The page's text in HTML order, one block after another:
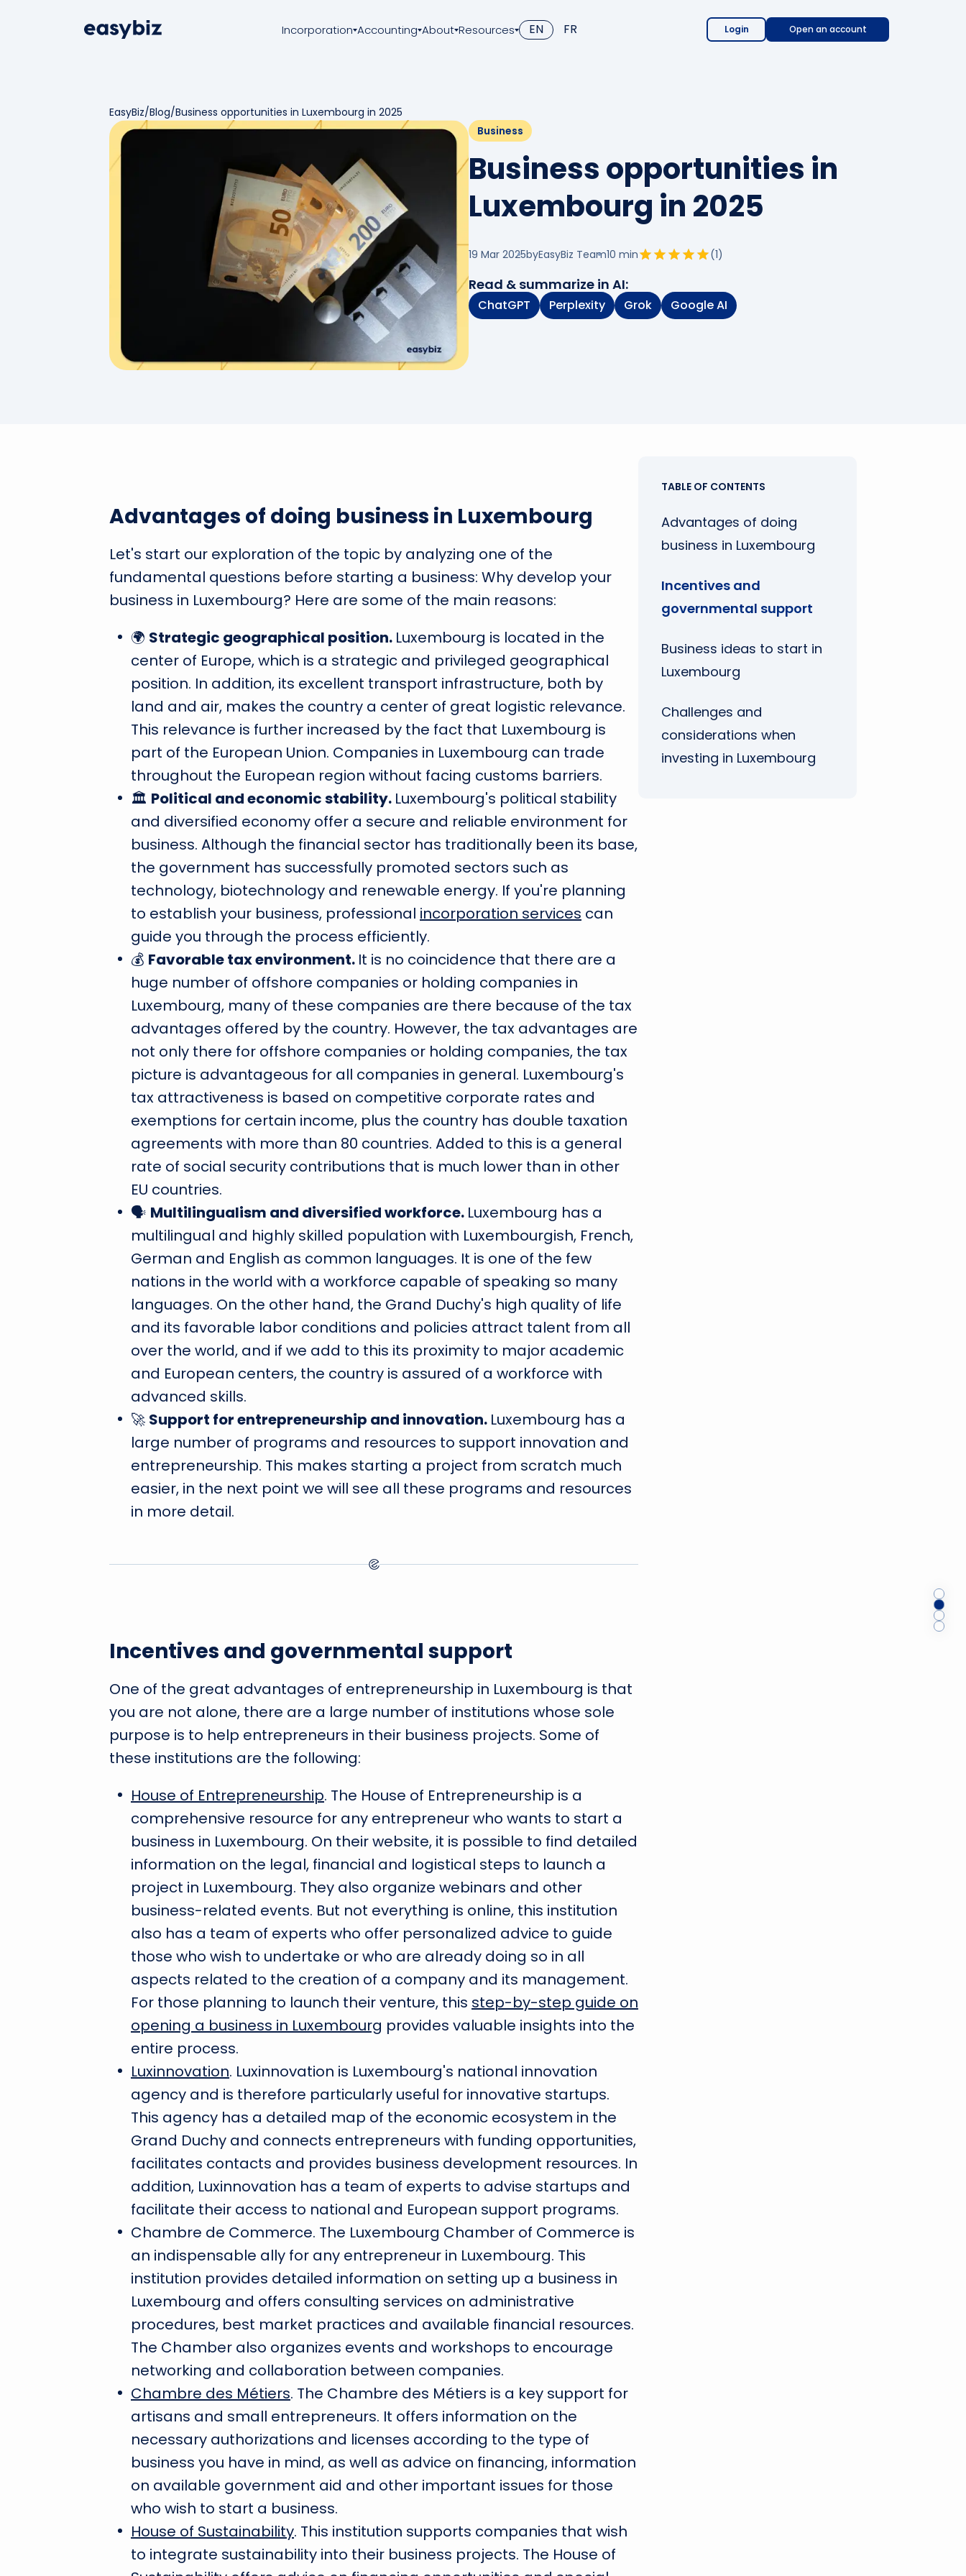
Incorporation Accounting About Resources EN FR Login Open an account
EasyBiz/Blog/Business opportunities in Luxembourg in 2025
Business
Business opportunities in
Luxembourg in 2025
19 Mar 2025byEasyBiz Team10 min (1)
Read & summarize in AI:
ChatGPT Perplexity Grok Google AI
Advantages of doing business in Luxembourg
Let's start our exploration of the topic by analyzing one of the
fundamental questions before starting a business: Why develop your
business in Luxembourg? Here are some of the main reasons:
🌍 Strategic geographical position. Luxembourg is located in the
center of Europe, which is a strategic and privileged geographical
position. In addition, its excellent transport infrastructure, both by
land and air, makes the country a center of great logistic relevance.
This relevance is further increased by the fact that Luxembourg is
part of the European Union. Companies in Luxembourg can trade
throughout the European region without facing customs barriers.
🏛 Political and economic stability. Luxembourg's political stability
and diversified economy offer a secure and reliable environment for
business. Although the financial sector has traditionally been its base,
the government has successfully promoted sectors such as
technology, biotechnology and renewable energy. If you're planning
to establish your business, professional incorporation services can
guide you through the process efficiently.
💰 Favorable tax environment. It is no coincidence that there are a
huge number of offshore companies or holding companies in
Luxembourg, many of these companies are there because of the tax
advantages offered by the country. However, the tax advantages are
not only there for offshore companies or holding companies, the tax
picture is advantageous for all companies in general. Luxembourg's
tax attractiveness is based on competitive corporate rates and
exemptions for certain income, plus the country has double taxation
agreements with more than 80 countries. Added to this is a general
rate of social security contributions that is much lower than in other
EU countries.
🗣 Multilingualism and diversified workforce. Luxembourg has a
multilingual and highly skilled population with Luxembourgish, French,
German and English as common languages. It is one of the few
nations in the world with a workforce capable of speaking so many
languages. On the other hand, the Grand Duchy's high quality of life
and its favorable labor conditions and policies attract talent from all
over the world, and if we add to this its proximity to major academic
and European centers, the country is assured of a workforce with
advanced skills.
🚀 Support for entrepreneurship and innovation. Luxembourg has a
large number of programs and resources to support innovation and
entrepreneurship. This makes starting a project from scratch much
easier, in the next point we will see all these programs and resources
in more detail.
Incentives and governmental support
One of the great advantages of entrepreneurship in Luxembourg is that
you are not alone, there are a large number of institutions whose sole
purpose is to help entrepreneurs in their business projects. Some of
these institutions are the following:
House of Entrepreneurship. The House of Entrepreneurship is a
comprehensive resource for any entrepreneur who wants to start a
business in Luxembourg. On their website, it is possible to find detailed
information on the legal, financial and logistical steps to launch a
project in Luxembourg. They also organize webinars and other
business-related events. But not everything is online, this institution
also has a team of experts who offer personalized advice to guide
those who wish to undertake or who are already doing so in all
aspects related to the creation of a company and its management.
For those planning to launch their venture, this step-by-step guide on
opening a business in Luxembourg provides valuable insights into the
entire process.
Luxinnovation. Luxinnovation is Luxembourg's national innovation
agency and is therefore particularly useful for innovative startups.
This agency has a detailed map of the economic ecosystem in the
Grand Duchy and connects entrepreneurs with funding opportunities,
facilitates contacts and provides business development resources. In
addition, Luxinnovation has a team of experts to advise startups and
facilitate their access to national and European support programs.
Chambre de Commerce. The Luxembourg Chamber of Commerce is
an indispensable ally for any entrepreneur in Luxembourg. This
institution provides detailed information on setting up a business in
Luxembourg and offers consulting services on administrative
procedures, best market practices and available financial resources.
The Chamber also organizes events and workshops to encourage
networking and collaboration between companies.
Chambre des Métiers. The Chambre des Métiers is a key support for
artisans and small entrepreneurs. It offers information on the
necessary authorizations and licenses according to the type of
business you have in mind, as well as advice on financing, information
on available government aid and other important issues for those
who wish to start a business.
House of Sustainability. This institution supports companies that wish
to integrate sustainability into their business projects. The House of
TABLE OF CONTENTS
Advantages of doing
business in Luxembourg
Incentives and
governmental support
Business ideas to start in
Luxembourg
Challenges and
considerations when
investing in Luxembourg